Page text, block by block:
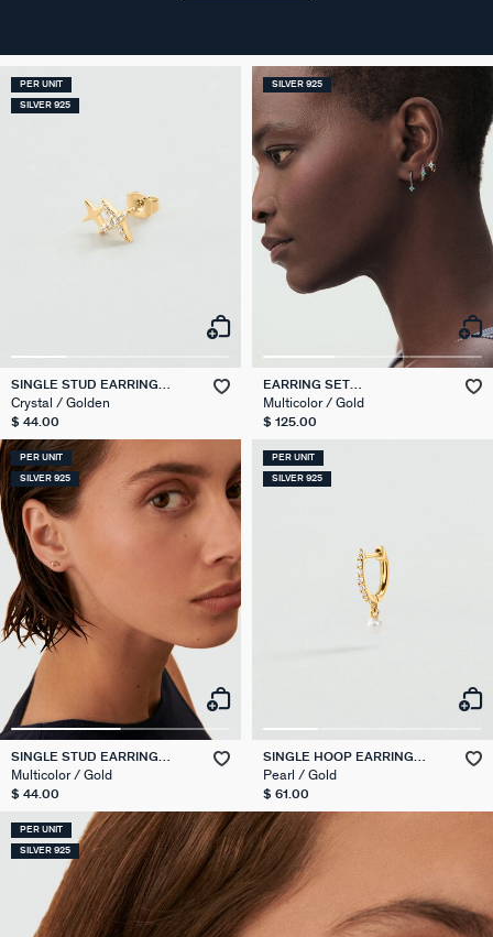
PER UNIT
SILVER 925
SINGLE STUD EARRING
STARS MIX & MATCH
Crystal / Golden
$ 44.00
SILVER 925
EARRING SET
EAR20BELOVED
Multicolor / Gold
$ 125.00
PER UNIT
SILVER 925
SINGLE STUD EARRING
STARS MIX & MATCH
Multicolor / Gold
$ 44.00
PER UNIT
SILVER 925
SINGLE HOOP EARRING
PEARL MIX & MATCH
Pearl / Gold
$ 61.00
PER UNIT
SILVER 925